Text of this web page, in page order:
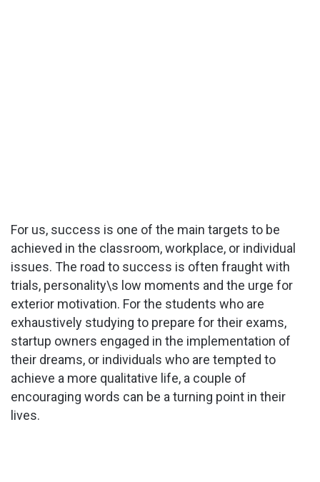
For us, success is one of the main targets to be
achieved in the classroom, workplace, or individual
issues. The road to success is often fraught with
trials, personality\s low moments and the urge for
exterior motivation. For the students who are
exhaustively studying to prepare for their exams,
startup owners engaged in the implementation of
their dreams, or individuals who are tempted to
achieve a more qualitative life, a couple of
encouraging words can be a turning point in their
lives.